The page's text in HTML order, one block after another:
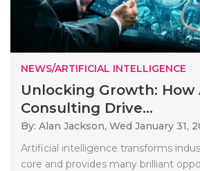
NEWS/ARTIFICIAL INTELLIGENCE
Unlocking Growth: How
Consulting Drive...
By: Alan Jackson, Wed January 31,
Artificial intelligence transforms
core and provides many brilliant